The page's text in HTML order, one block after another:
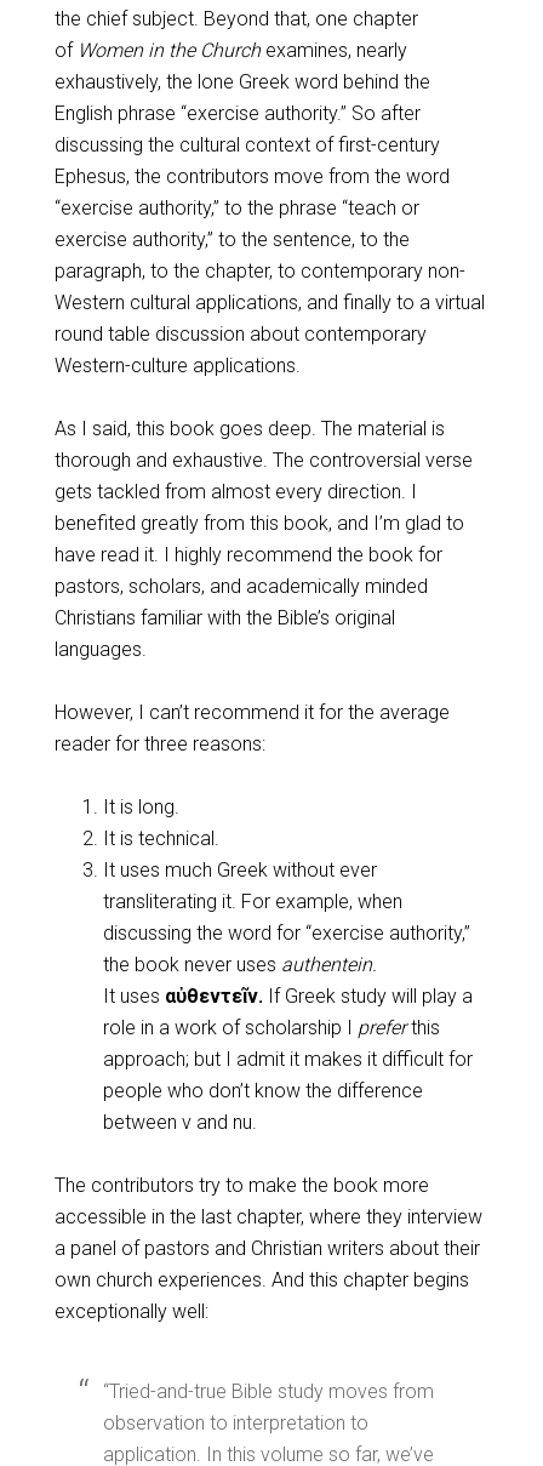
the chief subject. Beyond that, one chapter
of Women in the Churchexamines, nearly
exhaustively, the lone Greek word behind the
English phrase “exercise authority.” So after
discussing the cultural context of first-century
Ephesus, the contributors move from the word
“exercise authority,” to the phrase “teach or
exercise authority,” to the sentence, to the
paragraph, to the chapter, to contemporary non-
Western cultural applications, and finally to a virtual
round table discussion about contemporary
Western-culture applications.
As I said, this book goes deep. The material is
thorough and exhaustive. The controversial verse
gets tackled from almost every direction. I
benefited greatly from this book, and I’m glad to
have read it. I highly recommend the book for
pastors, scholars, and academically minded
Christians familiar with the Bible’s original
languages.
However, I can’t recommend it for the average
reader for three reasons:
It is long.
It is technical.
It uses much Greek without ever
transliterating it. For example, when
discussing the word for “exercise authority,”
the book never uses authentein.
It uses αὐθεντεῖν. If Greek study will play a
role in a work of scholarship I preferthis
approach; but I admit it makes it difficult for
people who don’t know the difference
between v and nu.
The contributors try to make the book more
accessible in the last chapter, where they interview
a panel of pastors and Christian writers about their
own church experiences. And this chapter begins
exceptionally well:
“Tried-and-true Bible study moves from
observation to interpretation to
application. In this volume so far, we’ve